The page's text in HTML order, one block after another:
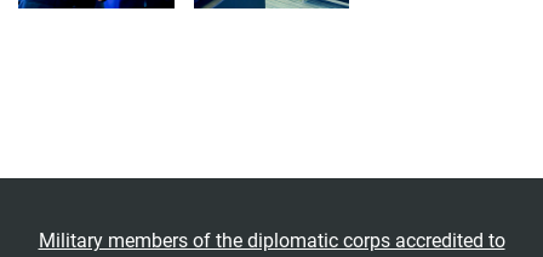
Military members of the diplomatic corps accredited to